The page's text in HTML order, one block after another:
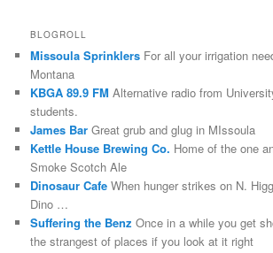
BLOGROLL
Missoula Sprinklers For all your irrigation
Montana
KBGA 89.9 FM Alternative radio from
students.
James Bar Great grub and glug in MIssoula
Kettle House Brewing Co. Home of the one
Smoke Scotch Ale
Dinosaur Cafe When hunger strikes on N.
Dino …
Suffering the Benz Once in a while you get
the strangest of places if you look at it right